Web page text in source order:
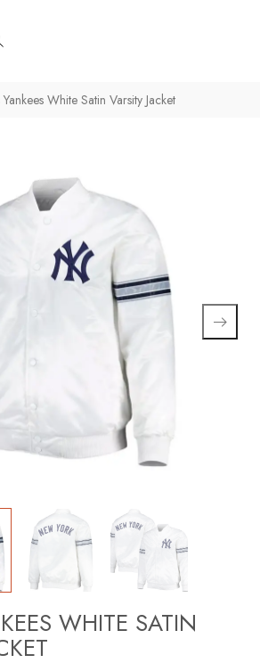
Yankees White Satin Varsity Jacket
WHITE SATIN